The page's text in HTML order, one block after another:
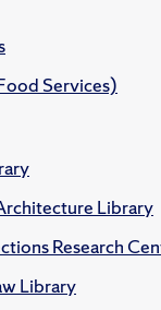
Services)
Library
Research
Library